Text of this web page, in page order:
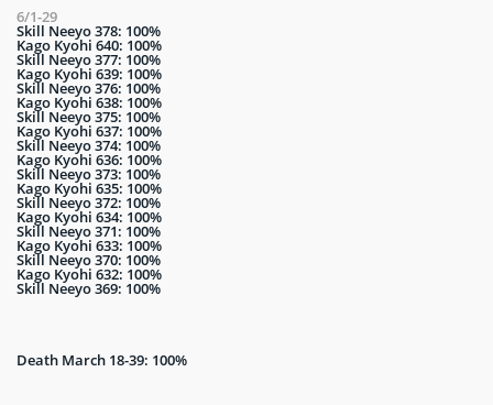
6/1-29
Skill Neeyo 378: 100%
Kago Kyohi 640: 100%
Skill Neeyo 377: 100%
Kago Kyohi 639: 100%
Skill Neeyo 376: 100%
Kago Kyohi 638: 100%
Skill Neeyo 375: 100%
Kago Kyohi 637: 100%
Skill Neeyo 374: 100%
Kago Kyohi 636: 100%
Skill Neeyo 373: 100%
Kago Kyohi 635: 100%
Skill Neeyo 372: 100%
Kago Kyohi 634: 100%
Skill Neeyo 371: 100%
Kago Kyohi 633: 100%
Skill Neeyo 370: 100%
Kago Kyohi 632: 100%
Skill Neeyo 369: 100%
Death March 18-39: 100%